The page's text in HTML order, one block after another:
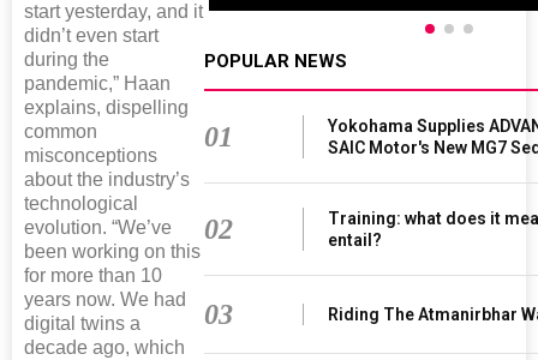
start yesterday, and it
didn’t even start
during the
pandemic,” Haan
explains, dispelling
common
misconceptions
about the industry’s
technological
evolution. “We’ve
been working on this
for more than 10
years now. We had
digital twins a
decade ago, which
POPULAR NEWS
01
Yokohama Supplies
SAIC Motor's New MG7
02
Training: what does it
entail?
03 Riding The Atmanirbhar